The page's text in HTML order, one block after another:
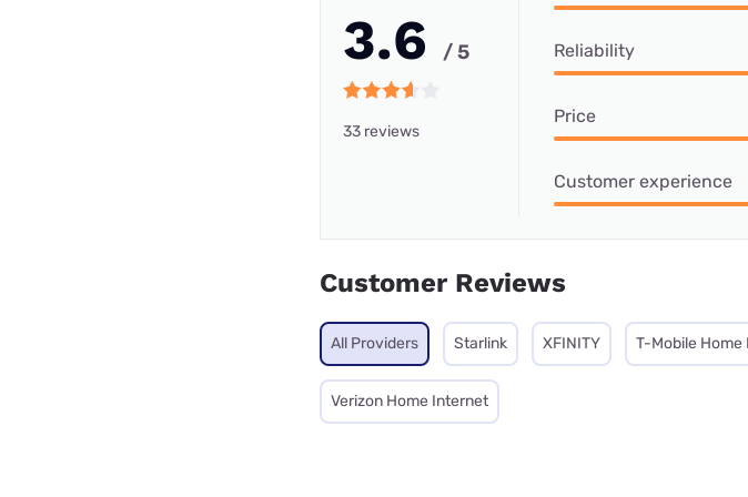
3.6 / 5
33 reviews
Reliability
Price
Customer experience
Customer Reviews
All Providers Starlink XFINITY T-Mobile
Verizon Home Internet